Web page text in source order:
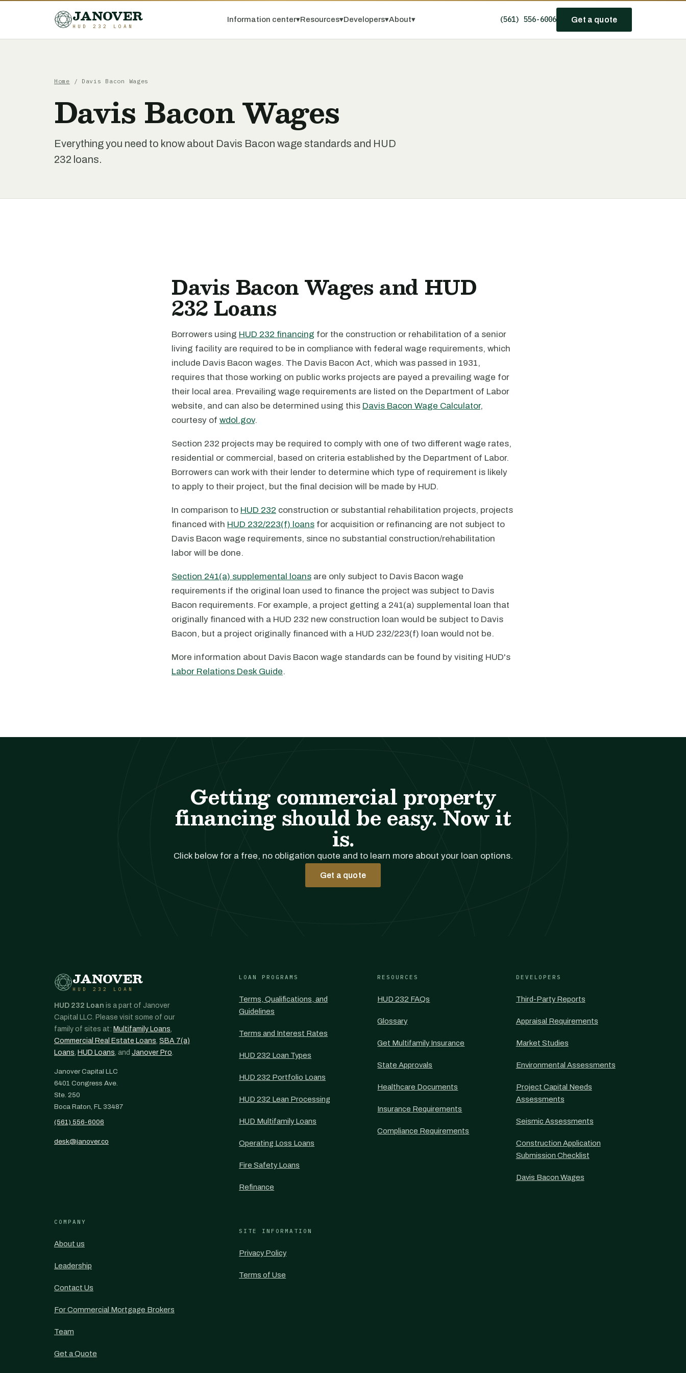
JANOVER
HUD 232 LOAN
Information center▾Resources▾Developers▾About▾ (561) 556-6006 Get a quote
Home / Davis Bacon Wages
Davis Bacon Wages
Everything you need to know about Davis Bacon wage standards and HUD
232 loans.
Davis Bacon Wages and HUD
232 Loans
Borrowers using HUD 232 financing for the construction or rehabilitation of a senior
living facility are required to be in compliance with federal wage requirements, which
include Davis Bacon wages. The Davis Bacon Act, which was passed in 1931,
requires that those working on public works projects are payed a prevailing wage for
their local area. Prevailing wage requirements are listed on the Department of Labor
website, and can also be determined using this Davis Bacon Wage Calculator,
courtesy of wdol.gov.
Section 232 projects may be required to comply with one of two different wage rates,
residential or commercial, based on criteria established by the Department of Labor.
Borrowers can work with their lender to determine which type of requirement is likely
to apply to their project, but the final decision will be made by HUD.
In comparison to HUD 232 construction or substantial rehabilitation projects, projects
financed with HUD 232/223(f) loans for acquisition or refinancing are not subject to
Davis Bacon wage requirements, since no substantial construction/rehabilitation
labor will be done.
Section 241(a) supplemental loans are only subject to Davis Bacon wage
requirements if the original loan used to finance the project was subject to Davis
Bacon requirements. For example, a project getting a 241(a) supplemental loan that
originally financed with a HUD 232 new construction loan would be subject to Davis
Bacon, but a project originally financed with a HUD 232/223(f) loan would not be.
More information about Davis Bacon wage standards can be found by visiting HUD's
Labor Relations Desk Guide.
Getting commercial property
financing should be easy. Now it
is.
Click below for a free, no obligation quote and to learn more about your loan options.
Get a quote
JANOVER
HUD 232 LOAN
HUD 232 Loan is a part of Janover
Capital LLC. Please visit some of our
family of sites at: Multifamily Loans,
Commercial Real Estate Loans, SBA 7(a)
Loans, HUD Loans, and Janover Pro.
Janover Capital LLC
6401 Congress Ave.
Ste. 250
Boca Raton, FL 33487
(561) 556-6006
desk@janover.co
LOAN PROGRAMS
Terms, Qualifications, and
Guidelines
Terms and Interest Rates
HUD 232 Loan Types
HUD 232 Portfolio Loans
HUD 232 Lean Processing
HUD Multifamily Loans
Operating Loss Loans
Fire Safety Loans
Refinance
RESOURCES
HUD 232 FAQs
Glossary
Get Multifamily Insurance
State Approvals
Healthcare Documents
Insurance Requirements
Compliance Requirements
DEVELOPERS
Third-Party Reports
Appraisal Requirements
Market Studies
Environmental Assessments
Project Capital Needs
Assessments
Seismic Assessments
Construction Application
Submission Checklist
Davis Bacon Wages
COMPANY
About us
Leadership
Contact Us
For Commercial Mortgage Brokers
Team
Get a Quote
SITE INFORMATION
Privacy Policy
Terms of Use